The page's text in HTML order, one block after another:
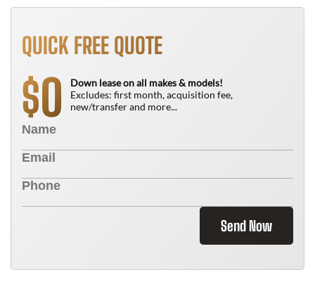
QUICK FREE QUOTE
$0
Down lease on all makes & models!
Excludes: first month, acquisition fee,
new/transfer and more...
Send Now